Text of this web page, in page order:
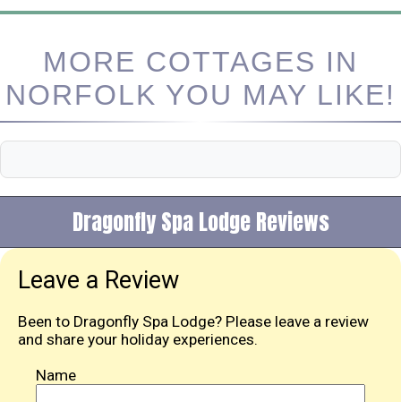
MORE COTTAGES IN
NORFOLK YOU MAY LIKE!
Dragonfly Spa Lodge Reviews
Leave a Review
Been to Dragonfly Spa Lodge? Please leave a review
and share your holiday experiences.
Name